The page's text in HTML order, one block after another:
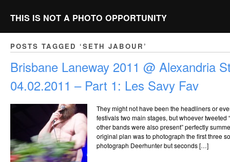
THIS IS NOT A PHOTO OPPORTUNITY
POSTS TAGGED ‘SETH JABOUR’
Brisbane Laneway 2011 @ Alexandria
04.02.2011 – Part 1: Les Savy Fav
They might not have been the headliners or
festivals two main stages, but whoever tweeted
other bands were also present” perfectly
original plan was to photograph the first three
photograph Deerhunter but seconds […]